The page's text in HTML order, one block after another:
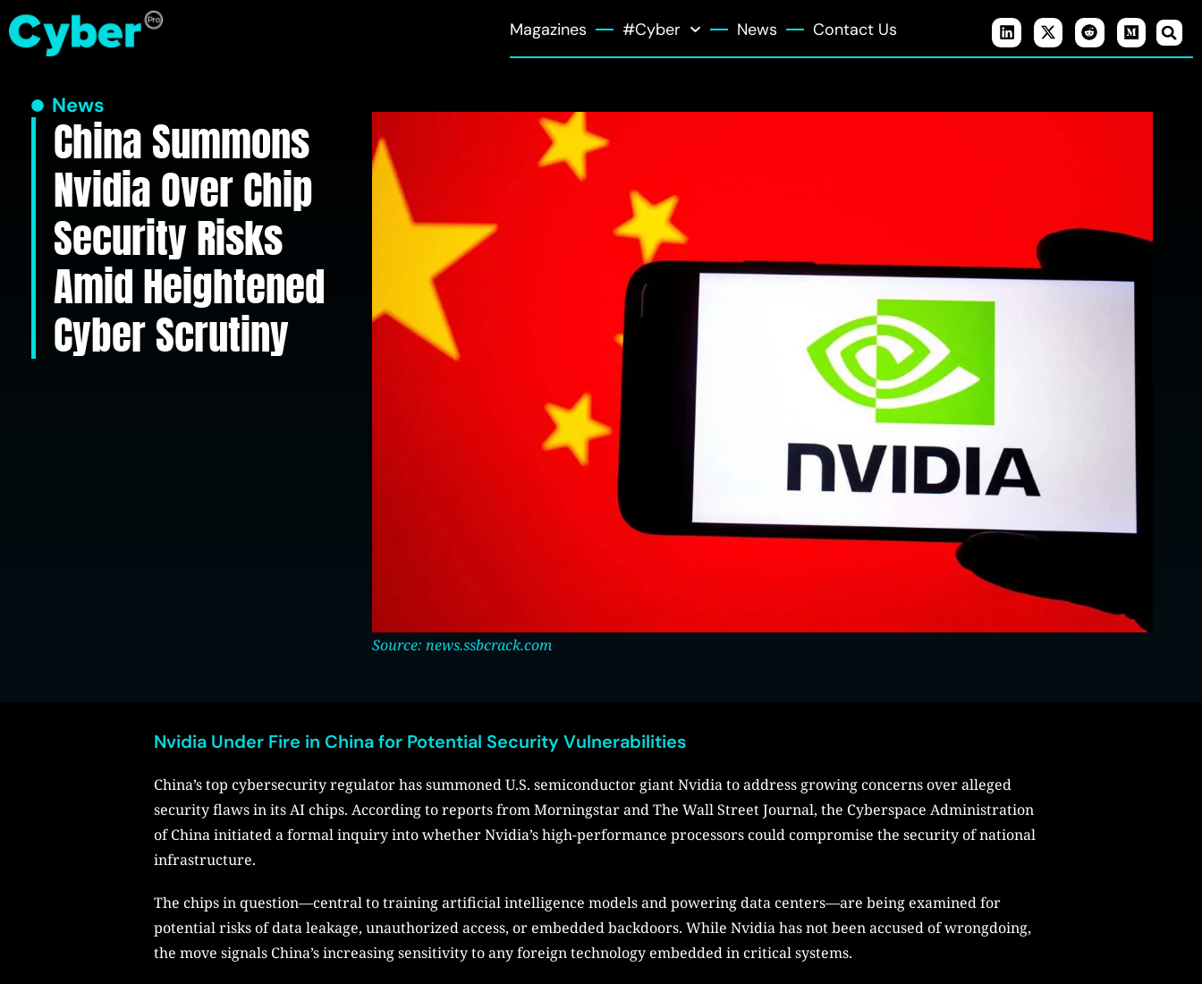
Magazines #Cyber News Contact Us
News
China Summons
Nvidia Over Chip
Security Risks
Amid Heightened
Cyber Scrutiny
Source: news.ssbcrack.com
Nvidia Under Fire in China for Potential Security Vulnerabilities
China’s top cybersecurity regulator has summoned U.S. semiconductor giant Nvidia to address growing concerns over alleged
security flaws in its AI chips. According to reports from Morningstar and The Wall Street Journal, the Cyberspace Administration
of China initiated a formal inquiry into whether Nvidia’s high-performance processors could compromise the security of national
infrastructure.
The chips in question—central to training artificial intelligence models and powering data centers—are being examined for
potential risks of data leakage, unauthorized access, or embedded backdoors. While Nvidia has not been accused of wrongdoing,
the move signals China’s increasing sensitivity to any foreign technology embedded in critical systems.